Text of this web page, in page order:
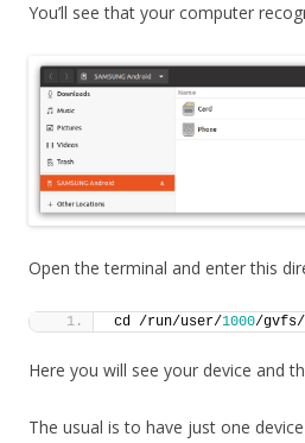
You’ll see that your computer
Open the terminal and enter this
cd /run/user/1000/gvfs/
Here you will see your device and
The usual is to have just one